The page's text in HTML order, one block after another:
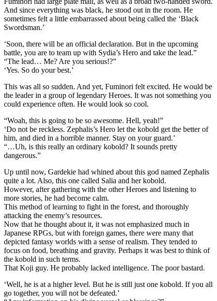
And since everything was black, he stood out in the room. He
sometimes felt a little embarrassed about being called the ‘Black
Swordsman.’
‘Soon, there will be an official declaration. But in the upcoming
battle, you are to team up with Sydia’s Hero and take the lead.”
“The lead… Me? Are you serious!?”
‘Yes. So do your best.’
This was all so sudden. And yet, Fuminori felt excited. He would be
the leader in a group of legendary Heroes. It was not something you
could experience often. He would look so cool.
“Woah, this is going to be so awesome. Hell, yeah!”
‘Do not be reckless. Zephalis’s Hero let the kobold get the better of
him, and died in a horrible manner. Stay on your guard.’
“…Uh, is this really an ordinary kobold? It sounds pretty
dangerous.”
Up until now, Gardekie had whined about this god named Zephalis
quite a lot. Also, this one called Salia and her kobold.
However, after gathering with the other Heroes and listening to
more stories, he had become calm.
This method of learning to fight in the forest, and thoroughly
attacking the enemy’s resources.
Now that he thought about it, it was not emphasized much in
Japanese RPGs, but with foreign games, there were many that
depicted fantasy worlds with a sense of realism. They tended to
focus on food, breathing and gravity. Perhaps it was best to think of
the kobold in such terms.
That Koji guy. He probably lacked intelligence. The poor bastard.
‘Well, he is at a higher level. But he is still just one kobold. If you all
go together, you will not be defeated.’